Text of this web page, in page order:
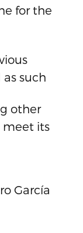
for the
such
other
meet its
García